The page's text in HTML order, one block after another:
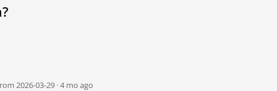
2026-03-29 · 4 mo ago